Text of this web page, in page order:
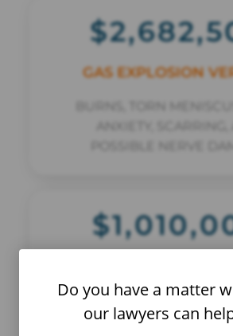
GAS EXPLOSION
BACK AND LEG
Do you have a matter
our lawyers can